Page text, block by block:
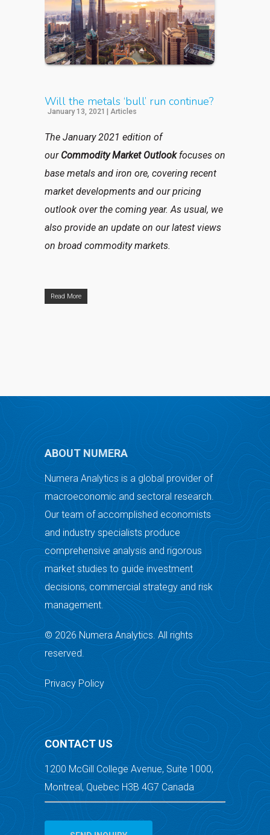
Will the metals ‘bull’ run continue?
January 13, 2021 | Articles
The January 2021 edition of
ourCommodity Market Outlook focuses on
base metals and iron ore, covering recent
market developments and our pricing
outlook over the coming year. As usual, we
also provide an update on our latest views
on broad commodity markets.
Read More
ABOUT NUMERA
Numera Analytics is a global provider of
macroeconomic and sectoral research.
Our team of accomplished economists
and industry specialists produce
comprehensive analysis and rigorous
market studies to guide investment
decisions, commercial strategy and risk
management.
© 2026 Numera Analytics. All rights
reserved.
Privacy Policy
CONTACT US
1200 McGill College Avenue, Suite 1000,
Montreal, Quebec H3B 4G7 Canada